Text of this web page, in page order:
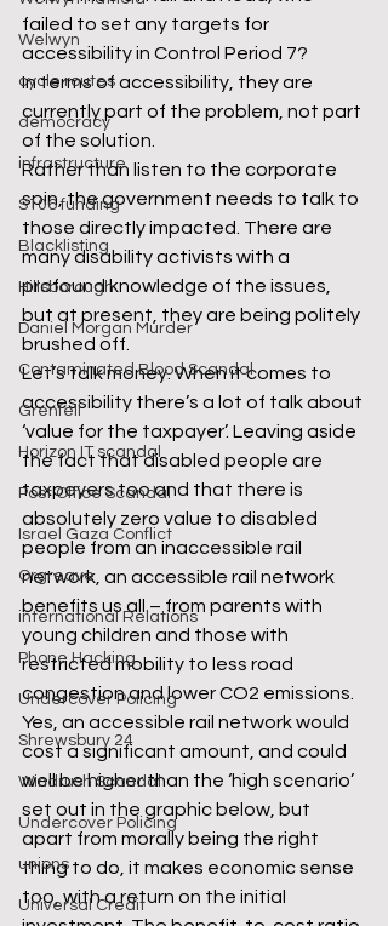
Welwyn
cycle routes
democracy
infrastructure
S106 funding
Blacklisting
Hillsborough
Daniel Morgan Murder
Contaminated Blood Scandal
Grenfell
Horizon IT scandal
Post Office Scandal
Israel Gaza Conflict
Orgreave
international Relations
Phone Hacking
Undercover Policing
Shrewsbury 24
Windrush Scandal
Undercover Policing
unions
Universal Credit
failed to set any targets for
accessibility in Control Period 7?
In terms of accessibility, they are
currently part of the problem, not part
of the solution.
Rather than listen to the corporate
spin, the government needs to talk to
those directly impacted. There are
many disability activists with a
profound knowledge of the issues,
but at present, they are being politely
brushed off.
Let’s talk money. When it comes to
accessibility there’s a lot of talk about
‘value for the taxpayer’. Leaving aside
the fact that disabled people are
taxpayers too and that there is
absolutely zero value to disabled
people from an inaccessible rail
network, an accessible rail network
benefits us all – from parents with
young children and those with
restricted mobility to less road
congestion and lower CO2 emissions.
Yes, an accessible rail network would
cost a significant amount, and could
well be higher than the ‘high scenario’
set out in the graphic below, but
apart from morally being the right
thing to do, it makes economic sense
too, with a return on the initial